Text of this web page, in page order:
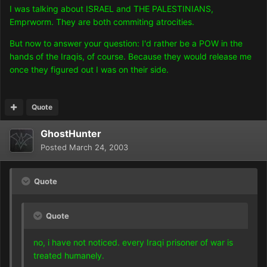
I was talking about ISRAEL and THE PALESTINIANS,
Emprworm. They are both commiting atrocities.
But now to answer your question: I'd rather be a POW in the
hands of the Iraqis, of course. Because they would release me
once they figured out I was on their side.
Quote
GhostHunter
Posted March 24, 2003
Quote
Quote
no, i have not noticed. every Iraqi prisoner of war is
treated humanely.